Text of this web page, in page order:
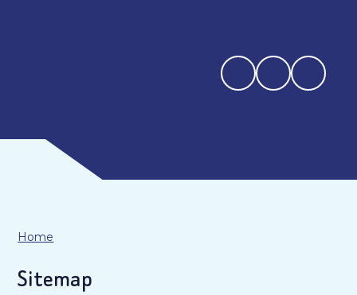
Home
Sitemap